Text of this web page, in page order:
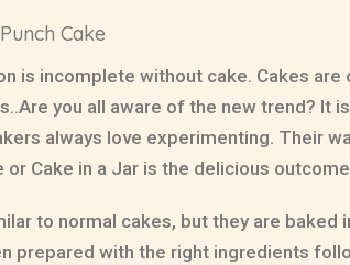
is incomplete without cake. Cakes
you all aware of the new trend? It
always love experimenting. Their
or Cake in a Jar is the delicious
to normal cakes, but they are
prepared with the right ingredients